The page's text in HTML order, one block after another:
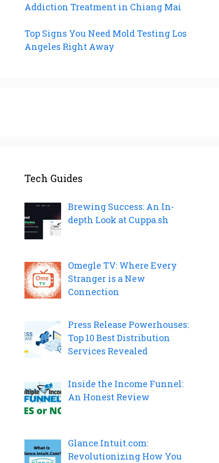
Addiction Treatment in Chiang Mai
Top Signs You Need Mold Testing Los
Angeles Right Away
Tech Guides
Brewing Success: An In-
depth Look at Cuppa.sh
Omegle TV: Where Every
Stranger is a New
Connection
Press Release Powerhouses:
Top 10 Best Distribution
Services Revealed
Inside the Income Funnel:
An Honest Review
Glance.Intuit.com:
Revolutionizing How You